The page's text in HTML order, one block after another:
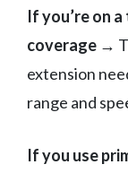
If you’re on
coverage →
extension
range and
If you use